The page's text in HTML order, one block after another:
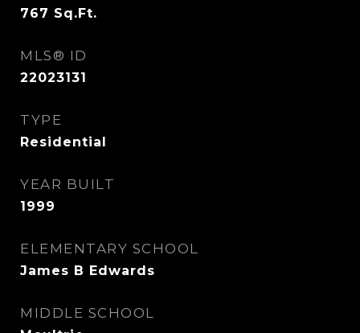
767 Sq.Ft.
MLS® ID
22023131
TYPE
Residential
YEAR BUILT
1999
ELEMENTARY SCHOOL
James B Edwards
MIDDLE SCHOOL